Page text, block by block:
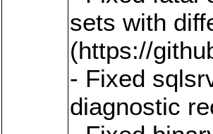
sets with
(https://
- Fixed
diagnostic